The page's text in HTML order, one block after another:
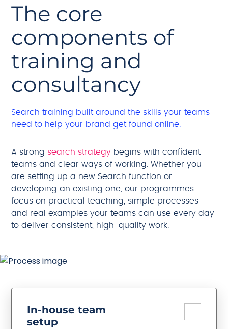
The core
components of
training and
consultancy
Search training built around the skills your teams
need to help your brand get found online.
A strong search strategy begins with confident
teams and clear ways of working. Whether you
are setting up a new Search function or
developing an existing one, our programmes
focus on practical teaching, simple processes
and real examples your teams can use every day
to deliver consistent, high-quality work.
In-house team
setup